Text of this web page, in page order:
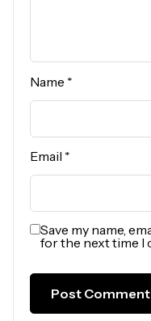
Name *
Email *
Save my name,
for the next time I